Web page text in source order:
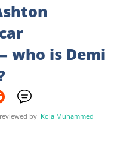
who is Demi
reviewed by Kola Muhammed